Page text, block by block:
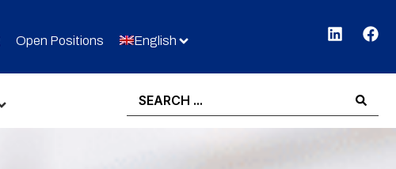
Open Positions English